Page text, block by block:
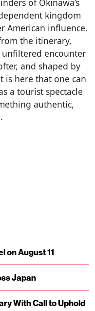
kingdom
American influence.
the itinerary,
encounter
and shaped by
is here that one can
a tourist spectacle
authentic,
on August 11
Japan
With Call to Uphold